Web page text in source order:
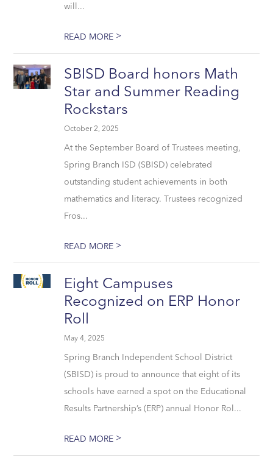
will...
READ MORE >
SBISD Board honors Math
Star and Summer Reading
Rockstars
October 2, 2025
At the September Board of Trustees meeting,
Spring Branch ISD (SBISD) celebrated
outstanding student achievements in both
mathematics and literacy. Trustees recognized
Fros...
READ MORE >
Eight Campuses
Recognized on ERP Honor
Roll
May 4, 2025
Spring Branch Independent School District
(SBISD) is proud to announce that eight of its
schools have earned a spot on the Educational
Results Partnership’s (ERP) annual Honor Rol...
READ MORE >